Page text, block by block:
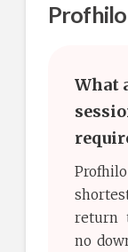
Profhilo
What
return
no